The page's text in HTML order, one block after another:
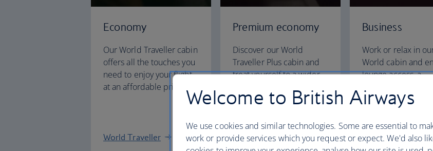
Economy
Our World Traveller cabin
offers all the touches you
need to enjoy your flight
at an affordable price.
World Traveller
Premium economy
Discover our World
Traveller Plus cabin and
treat yourself to a wider
a separate, quieter cabin.
World Traveller Plus
Business
Work or relax in
World cabin and
lounge access, a
and fully flat beds
restful sleep.
Club World
Welcome to British Airways
We use cookies and similar technologies. Some are essential to
work or provide services which you request or expect. We'd also